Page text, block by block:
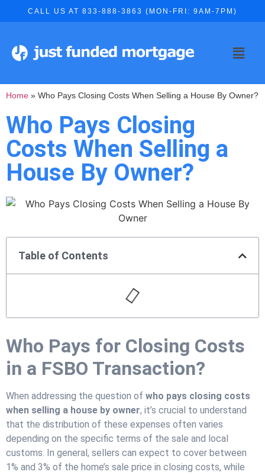
CALL US AT 833-888-3863 (MON-FRI: 9AM-7PM)
Home » Who Pays Closing Costs When Selling a House By Owner?
Who Pays Closing
Costs When Selling a
House By Owner?
Table of Contents
Who Pays for Closing Costs
in a FSBO Transaction?
When addressing the question of who pays closing costs
when selling a house by owner, it’s crucial to understand
that the distribution of these expenses often varies
depending on the specific terms of the sale and local
customs. In general, sellers can expect to cover between
1% and 3% of the home’s sale price in closing costs, while